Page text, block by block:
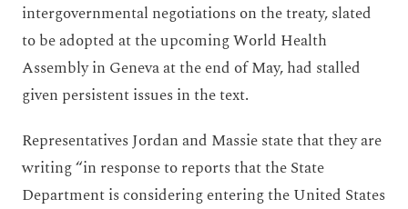
intergovernmental negotiations on the treaty, slated
to be adopted at the upcoming World Health
Assembly in Geneva at the end of May, had stalled
given persistent issues in the text.
Representatives Jordan and Massie state that they are
writing “in response to reports that the State
Department is considering entering the United States